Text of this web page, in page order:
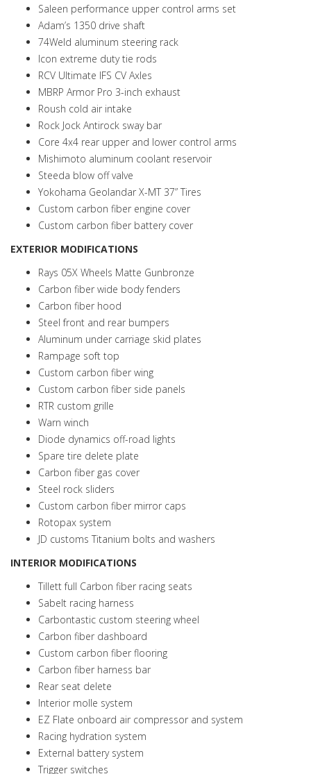
Saleen performance upper control arms set
Adam’s 1350 drive shaft
74Weld aluminum steering rack
Icon extreme duty tie rods
RCV Ultimate IFS CV Axles
MBRP Armor Pro 3-inch exhaust
Roush cold air intake
Rock Jock Antirock sway bar
Core 4x4 rear upper and lower control arms
Mishimoto aluminum coolant reservoir
Steeda blow off valve
Yokohama Geolandar X-MT 37” Tires
Custom carbon fiber engine cover
Custom carbon fiber battery cover
EXTERIOR MODIFICATIONS
Rays 05X Wheels Matte Gunbronze
Carbon fiber wide body fenders
Carbon fiber hood
Steel front and rear bumpers
Aluminum under carriage skid plates
Rampage soft top
Custom carbon fiber wing
Custom carbon fiber side panels
RTR custom grille
Warn winch
Diode dynamics off-road lights
Spare tire delete plate
Carbon fiber gas cover
Steel rock sliders
Custom carbon fiber mirror caps
Rotopax system
JD customs Titanium bolts and washers
INTERIOR MODIFICATIONS
Tillett full Carbon fiber racing seats
Sabelt racing harness
Carbontastic custom steering wheel
Carbon fiber dashboard
Custom carbon fiber flooring
Carbon fiber harness bar
Rear seat delete
Interior molle system
EZ Flate onboard air compressor and system
Racing hydration system
External battery system
Trigger switches